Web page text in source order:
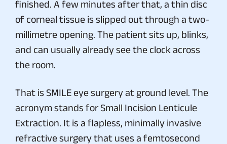
finished. A few minutes after that, a thin disc
of corneal tissue is slipped out through a two-
millimetre opening. The patient sits up, blinks,
and can usually already see the clock across
the room.
That is SMILE eye surgery at ground level. The
acronym stands for Small Incision Lenticule
Extraction. It is a flapless, minimally invasive
refractive surgery that uses a femtosecond